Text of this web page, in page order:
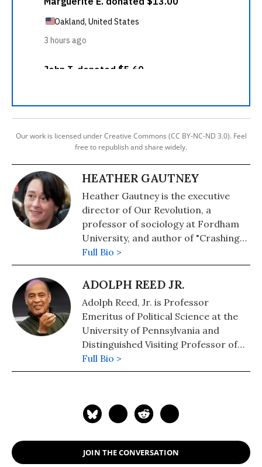
Our work is licensed under Creative Commons (CC BY-NC-ND 3.0). Feel
free to republish and share widely.
HEATHER GAUTNEY
Heather Gautney is the executive
director of Our Revolution, a
professor of sociology at Fordham
University, and author of "Crashing
the Party: From the Bernie Sanders
Campaign to a Progressive
Movement" and "Protest and
Globalization Era." Follow her on
Twitter: @HeatherGautney
Full Bio >
ADOLPH REED JR.
Adolph Reed, Jr. is Professor
Emeritus of Political Science at the
University of Pennsylvania and
Distinguished Visiting Professor of
Politics at Mount Holyoke College.
His most recent book, co-authored
Evasion of Inequality: The Farce
2025). Previous books include:No
Politics But Class Politics
Full Bio >
JOIN THE CONVERSATION